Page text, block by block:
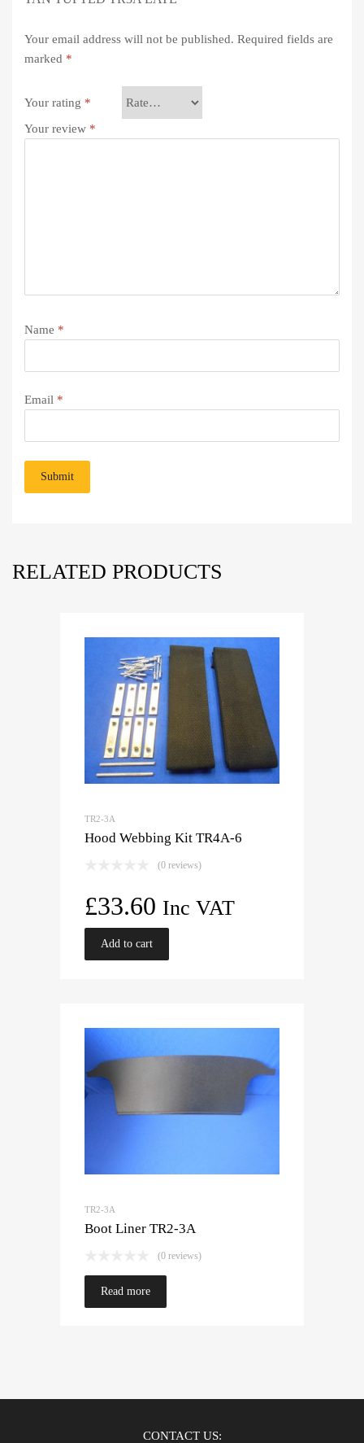
Your email address will not be published. Required fields are
marked *
Your rating *
Your review *
Name *
Email *
RELATED PRODUCTS
TR2-3A
Hood Webbing Kit TR4A-6
(0 reviews)
£33.60 Inc VAT
Add to cart
TR2-3A
Boot Liner TR2-3A
(0 reviews)
Read more
CONTACT US: